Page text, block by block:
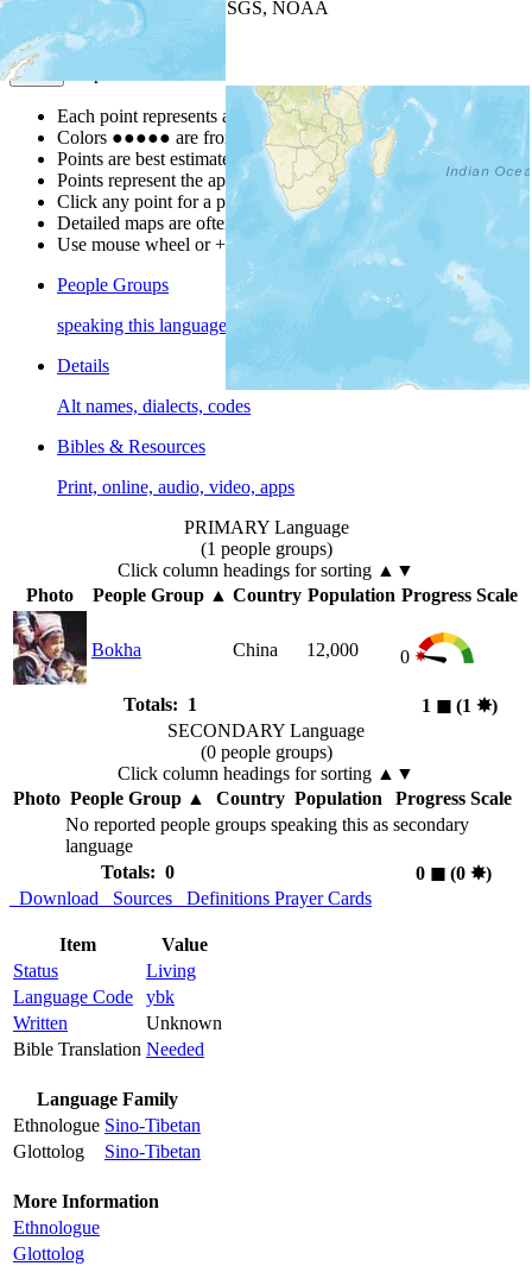
| Powered by
USGS, NOAA
Map Notes
Each point represents a people group in a country.
Colors ●●●●● are from the Joshua ProjectProgress Scale
Points are best estimates, but should not be taken as exact.
Points represent the approximate center of a larger area.
Click any point for a people group profile.
Detailed maps are often found on specific people profiles.
Use mouse wheel or +/- buttons to zoom the map.
People Groups
speaking this language
Details
Alt names, dialects, codes
Bibles & Resources
Print, online, audio, video, apps
PRIMARY Language
(1 people groups)
Click column headings for sorting ▲▼
Photo
People Group▲ Country Population Progress Scale
Bokha China 12,000 0
Totals: 1 1 ◼︎ (1 ✸︎)
SECONDARY Language
(0 people groups)
Click column headings for sorting ▲▼
Photo People Group▲ Country Population
Progress Scale
No reported people groups speaking this as secondary
language
Totals: 0
0 ◼︎(0 ✸︎)
Download
Sources Definitions Prayer Cards
Item
Value
Status
Living
Language Code
ybk
Written
Unknown
Bible Translation Needed
Language Family
Ethnologue Sino-Tibetan
Glottolog
Sino-Tibetan
More Information
Ethnologue
Glottolog